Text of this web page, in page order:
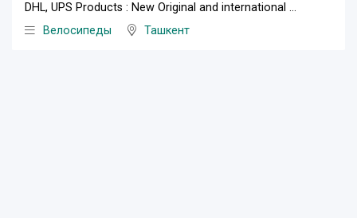
DHL, UPS Products : New Original and international ...
Велосипеды
Ташкент